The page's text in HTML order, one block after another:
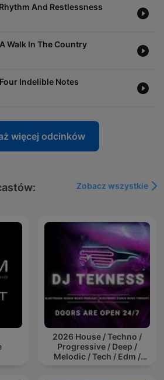
And Restlessness
Walk In The Country
Indelible Notes
więcej odcinków
Zobacz wszystkie
2026 House / Techno /
Progressive / Deep /
Melodic / Tech / Edm /